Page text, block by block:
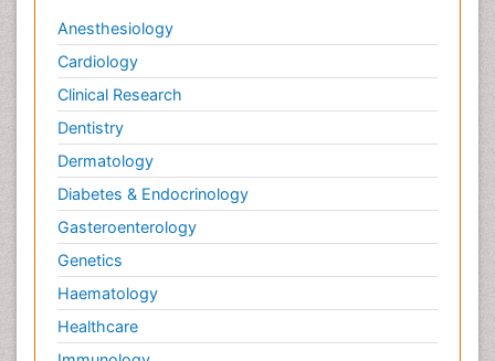
Anesthesiology
Cardiology
Clinical Research
Dentistry
Dermatology
Diabetes & Endocrinology
Gasteroenterology
Genetics
Haematology
Healthcare